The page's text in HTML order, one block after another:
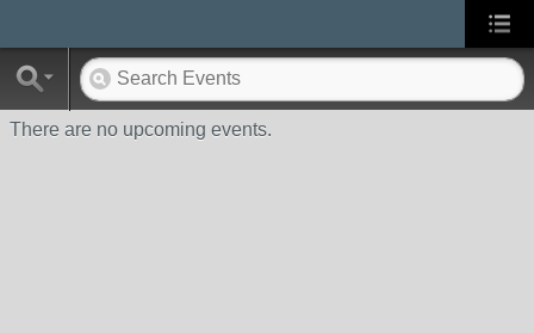
There are no upcoming events.